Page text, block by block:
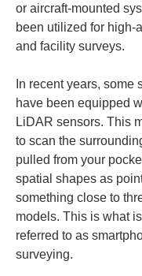
or aircraft-mounted
been utilized for high-
and facility surveys.
In recent years, some
have been equipped
LiDAR sensors. This
to scan the
pulled from your
spatial shapes as
something close to
models. This is what
referred to as
surveying.